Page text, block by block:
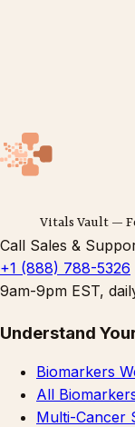
Vitals Vault —
Call Sales &
+1 (888) 788-5326
9am-9pm EST,
Understand
Biomarkers
All
Multi-Cancer